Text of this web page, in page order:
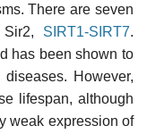
There are seven
Sir2, SIRT1-SIRT7.
has been shown to
However,
lifespan, although
weak expression of